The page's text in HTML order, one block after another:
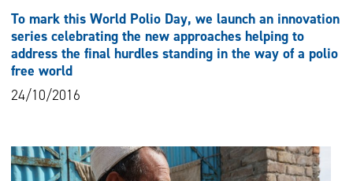
To mark this World Polio Day, we launch an innovation
series celebrating the new approaches helping to
address the final hurdles standing in the way of a polio
free world
24/10/2016